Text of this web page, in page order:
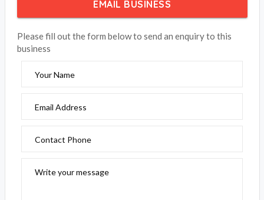
EMAIL BUSINESS
Please fill out the form below to send an enquiry to this
business
Your Name
Email Address
Contact Phone
Write your message